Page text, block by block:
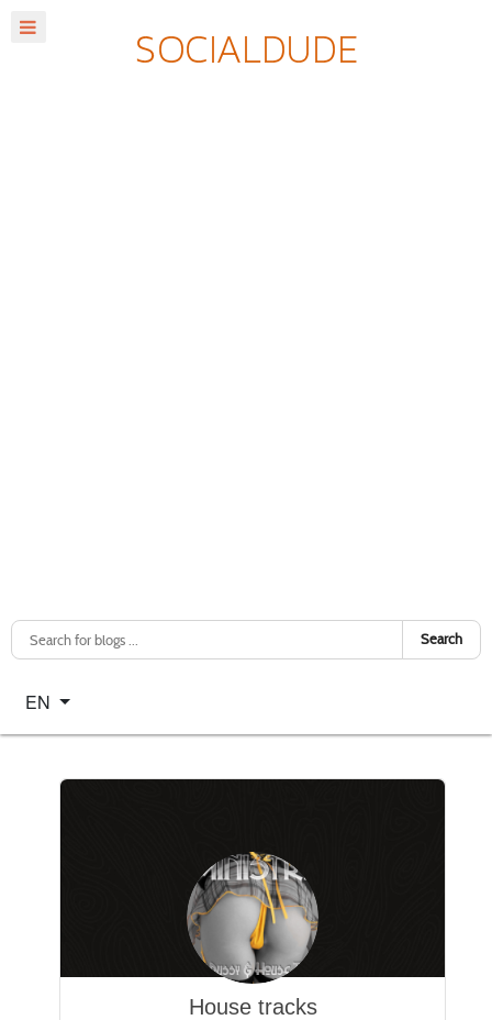
Search
Select your language
EN
House tracks